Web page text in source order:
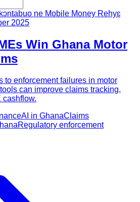
ne Mobile Money Rehyɛ
2025
Win Ghana Motor
to enforcement failures in motor
can improve claims tracking,
cashflow.
AI in GhanaClaims
Regulatory enforcement